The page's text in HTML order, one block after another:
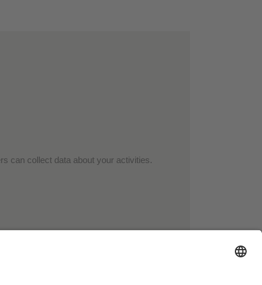
can collect data about your activities.